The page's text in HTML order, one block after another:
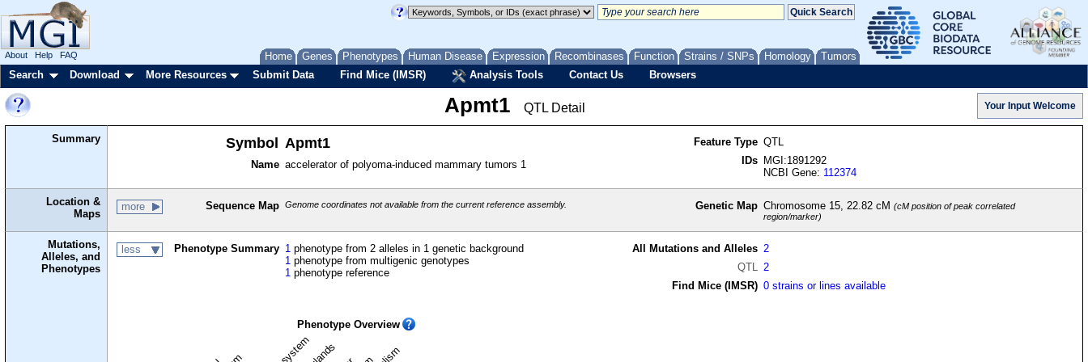
Home Genes Phenotypes Human Disease Expression Recombinases Function Strains / SNPs Homology Tumors
About Help FAQ
Search Download More Resources Submit Data Find Mice (IMSR) Analysis Tools Contact Us Browsers
Apmt1 QTL Detail
Summary Symbol Apmt1
Name accelerator of polyoma-induced mammary tumors 1
Feature Type QTL
IDs
MGI:1891292
NCBI Gene: 112374
Location &
Maps
more Sequence Map Genome coordinates not available from the current reference assembly. Genetic Map Chromosome 15, 22.82 cM(cM position of peak correlated
region/marker)
Mutations,
Alleles, and
Phenotypes
less Phenotype Summary 1 phenotype from 2 alleles in 1 genetic background
1 phenotype from multigenic genotypes
1 phenotype reference
Phenotype Overview
All Mutations and Alleles 2
QTL 2
Find Mice (IMSR) 0 strains or lines available